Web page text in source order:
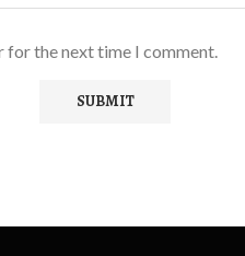
for the next time I comment.